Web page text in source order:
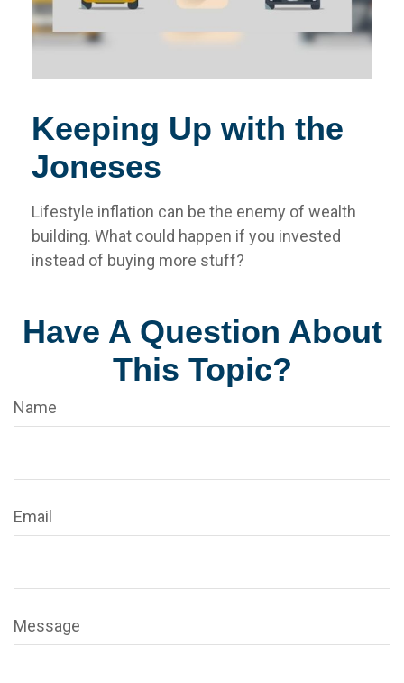
Keeping Up with the
Joneses
Lifestyle inflation can be the enemy of wealth
building. What could happen if you invested
instead of buying more stuff?
Have A Question About
This Topic?
Name
Email
Message